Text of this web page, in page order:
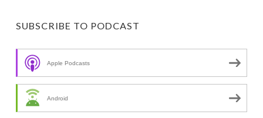
SUBSCRIBE TO PODCAST
Apple Podcasts
Android